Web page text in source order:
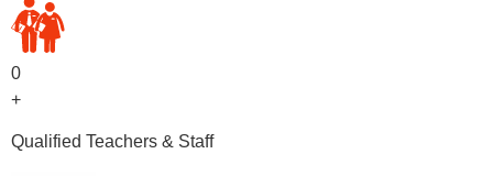
0
+
Qualified Teachers & Staff